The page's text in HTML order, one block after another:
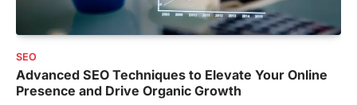
SEO
Advanced SEO Techniques to Elevate Your Online
Presence and Drive Organic Growth